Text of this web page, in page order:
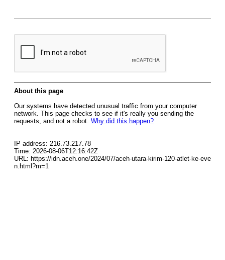
About this page
Our systems have detected unusual traffic from your computer
network. This page checks to see if it's really you sending the
requests, and not a robot. Why did this happen?
IP address: 216.73.217.78
Time: 2026-08-06T12:16:42Z
URL: https://idn.aceh.one/2024/07/aceh-utara-kirim-120-atlet-ke-eve
n.html?m=1